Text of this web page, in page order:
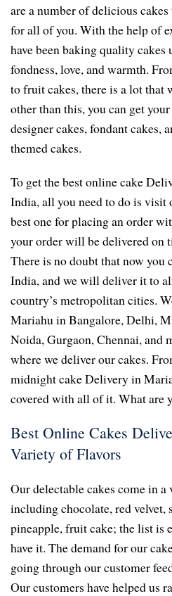
are a number of delicious
for all of you. With the help of
have been baking quality
fondness, love, and warmth.
to fruit cakes, there is a lot that
other than this, you can get
designer cakes, fondant cakes,
themed cakes.
To get the best online cake
India, all you need to do is visit
best one for placing an order
your order will be delivered on
There is no doubt that now you
India, and we will deliver it to
country’s metropolitan cities.
Mariahu in Bangalore, Delhi,
Noida, Gurgaon, Chennai, and
where we deliver our cakes.
midnight cake Delivery in
covered with all of it. What are
Best Online Cakes
Variety of Flavors
Our delectable cakes come in
including chocolate, red velvet,
pineapple, fruit cake; the list is
have it. The demand for our
going through our customer
Our customers have helped us